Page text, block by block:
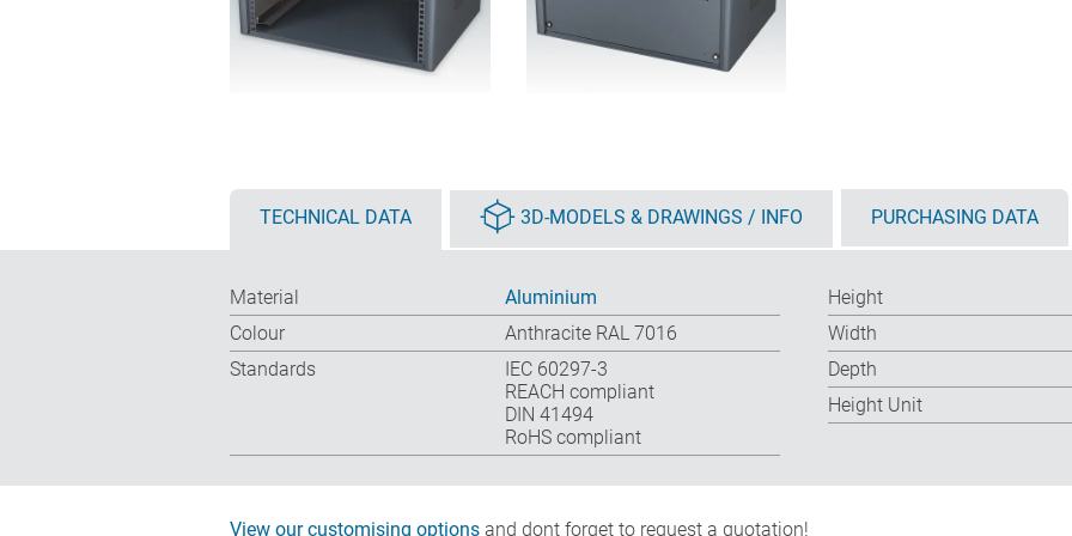
TECHNICAL DATA 3D-MODELS & DRAWINGS / INFO PURCHASING DATA
Material
Aluminium
Colour
Anthracite RAL 7016
Standards
IEC 60297-3
REACH compliant
DIN 41494
RoHS compliant
Height
Width
Depth
Height Unit
View our customising options and dont forget to request a quotation!